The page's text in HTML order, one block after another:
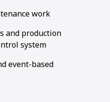
work
and production
system
event-based